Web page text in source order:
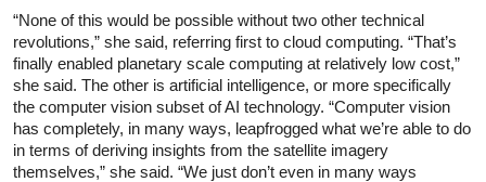
“None of this would be possible without two other technical
revolutions,” she said, referring first to cloud computing. “That’s
finally enabled planetary scale computing at relatively low cost,”
she said. The other is artificial intelligence, or more specifically
the computer vision subset of AI technology. “Computer vision
has completely, in many ways, leapfrogged what we’re able to do
in terms of deriving insights from the satellite imagery
themselves,” she said. “We just don’t even in many ways